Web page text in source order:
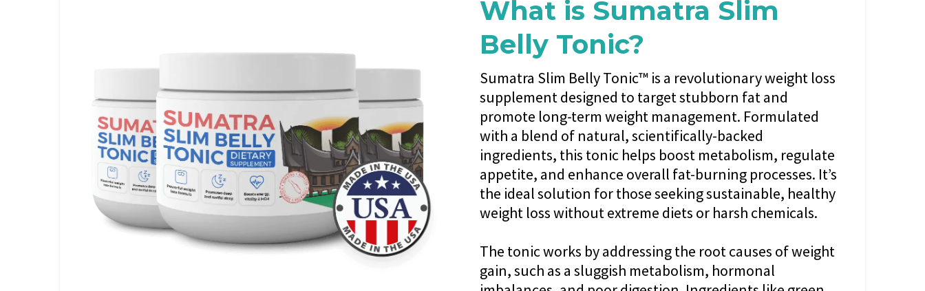
What is Sumatra Slim
Belly Tonic?
Sumatra Slim Belly Tonic™ is a revolutionary weight loss
supplement designed to target stubborn fat and
promote long-term weight management. Formulated
with a blend of natural, scientifically-backed
ingredients, this tonic helps boost metabolism, regulate
appetite, and enhance overall fat-burning processes. It’s
the ideal solution for those seeking sustainable, healthy
weight loss without extreme diets or harsh chemicals.
The tonic works by addressing the root causes of weight
gain, such as a sluggish metabolism, hormonal